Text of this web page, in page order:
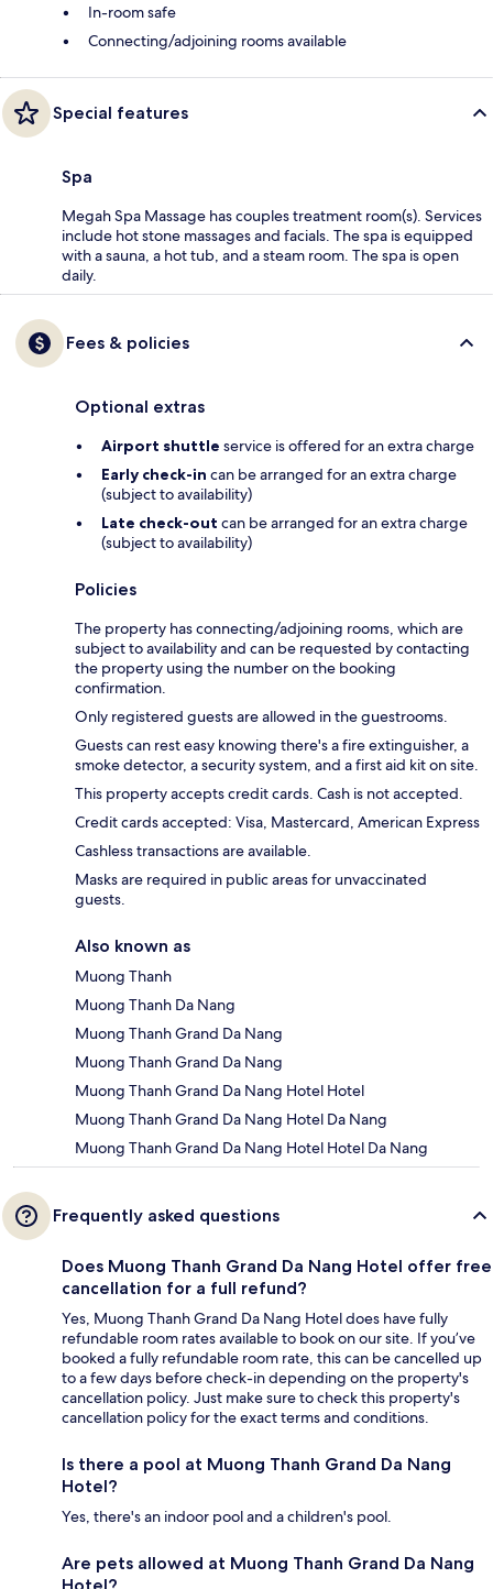
In-room safe
Connecting/adjoining rooms available
Special features
Spa
Megah Spa Massage has couples treatment room(s). Services
include hot stone massages and facials. The spa is equipped
with a sauna, a hot tub, and a steam room. The spa is open
daily.
Fees & policies
Optional extras
Airport shuttle service is offered for an extra charge
Early check-in can be arranged for an extra charge
(subject to availability)
Late check-out can be arranged for an extra charge
(subject to availability)
Policies
The property has connecting/adjoining rooms, which are
subject to availability and can be requested by contacting
the property using the number on the booking
confirmation.
Only registered guests are allowed in the guestrooms.
Guests can rest easy knowing there's a fire extinguisher, a
smoke detector, a security system, and a first aid kit on site.
This property accepts credit cards. Cash is not accepted.
Credit cards accepted: Visa, Mastercard, American Express
Cashless transactions are available.
Masks are required in public areas for unvaccinated
guests.
Also known as
Muong Thanh
Muong Thanh Da Nang
Muong Thanh Grand Da Nang
Muong Thanh Grand Da Nang
Muong Thanh Grand Da Nang Hotel Hotel
Muong Thanh Grand Da Nang Hotel Da Nang
Muong Thanh Grand Da Nang Hotel Hotel Da Nang
Frequently asked questions
Does Muong Thanh Grand Da Nang Hotel offer free
cancellation for a full refund?
Yes, Muong Thanh Grand Da Nang Hotel does have fully
refundable room rates available to book on our site. If you’ve
booked a fully refundable room rate, this can be cancelled up
to a few days before check-in depending on the property's
cancellation policy. Just make sure to check this property's
cancellation policy for the exact terms and conditions.
Is there a pool at Muong Thanh Grand Da Nang
Hotel?
Yes, there's an indoor pool and a children's pool.
Are pets allowed at Muong Thanh Grand Da Nang